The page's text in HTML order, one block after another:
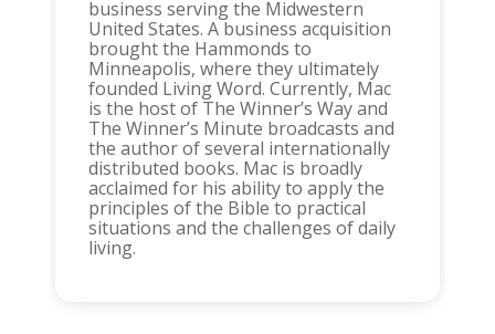
business serving the Midwestern
United States. A business acquisition
brought the Hammonds to
Minneapolis, where they ultimately
founded Living Word. Currently, Mac
is the host of The Winner’s Way and
The Winner’s Minute broadcasts and
the author of several internationally
distributed books. Mac is broadly
acclaimed for his ability to apply the
principles of the Bible to practical
situations and the challenges of daily
living.